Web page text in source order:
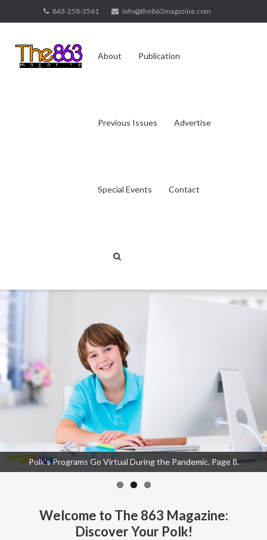
to
863-258-3561 info@the863magazine.com
About Publication
Previous Issues Advertise
Special Events Contact
The Lockdown: Finding the Silver Lining. Page 12.
Polk's Programs Go Virtual During the Pandemic. Page 8.
Practicing a Whole Media Detox. Page 14.
Welcome to The 863 Magazine:
Discover Your Polk!